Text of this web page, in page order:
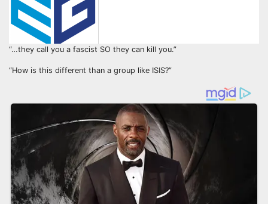
“…they call you a fascist SO they can kill you.”
“How is this different than a group like ISIS?”